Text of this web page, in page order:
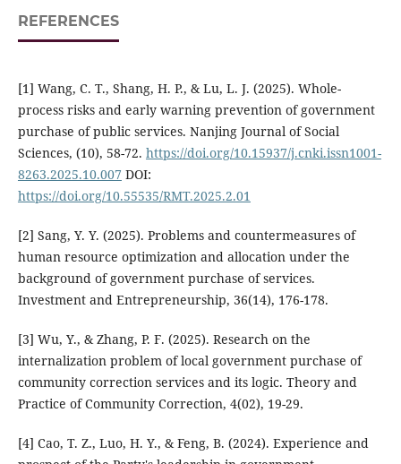
REFERENCES
[1] Wang, C. T., Shang, H. P., & Lu, L. J. (2025). Whole-
process risks and early warning prevention of government
purchase of public services. Nanjing Journal of Social
Sciences, (10), 58-72. https://doi.org/10.15937/j.cnki.issn1001-
8263.2025.10.007 DOI:
https://doi.org/10.55535/RMT.2025.2.01
[2] Sang, Y. Y. (2025). Problems and countermeasures of
human resource optimization and allocation under the
background of government purchase of services.
Investment and Entrepreneurship, 36(14), 176-178.
[3] Wu, Y., & Zhang, P. F. (2025). Research on the
internalization problem of local government purchase of
community correction services and its logic. Theory and
Practice of Community Correction, 4(02), 19-29.
[4] Cao, T. Z., Luo, H. Y., & Feng, B. (2024). Experience and